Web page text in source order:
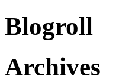
Blogroll
Archives